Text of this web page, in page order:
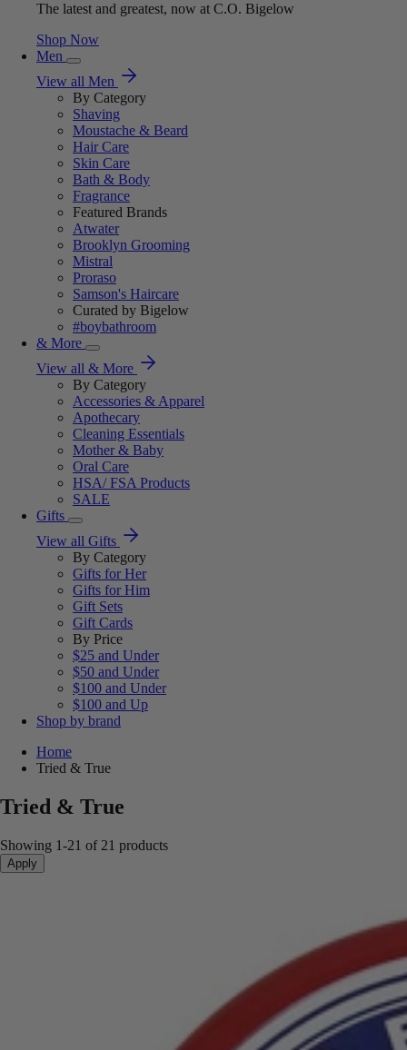
The latest and greatest, now at C.O. Bigelow
Shop Now
Men
View all Men
By Category
Shaving
Moustache & Beard
Hair Care
Skin Care
Bath & Body
Fragrance
Featured Brands
Atwater
Brooklyn Grooming
Mistral
Proraso
Samson's Haircare
Curated by Bigelow
#boybathroom
& More
View all & More
By Category
Accessories & Apparel
Apothecary
Cleaning Essentials
Mother & Baby
Oral Care
HSA/ FSA Products
SALE
Gifts
View all Gifts
By Category
Gifts for Her
Gifts for Him
Gift Sets
Gift Cards
By Price
$25 and Under
$50 and Under
$100 and Under
$100 and Up
Shop by brand
Home
Tried & True
Tried & True
Showing 1-21 of 21 products
Apply